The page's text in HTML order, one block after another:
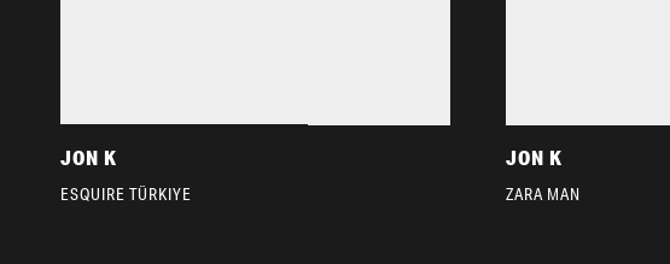
JON K
ESQUIRE TÜRKIYE
JON K
ZARA MAN